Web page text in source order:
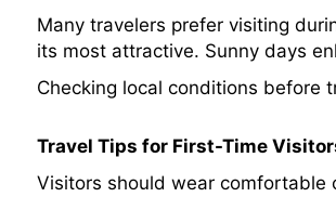
Many travelers prefer visiting
its most attractive. Sunny days
Checking local conditions before
Travel Tips for First-Time
Visitors should wear comfortable